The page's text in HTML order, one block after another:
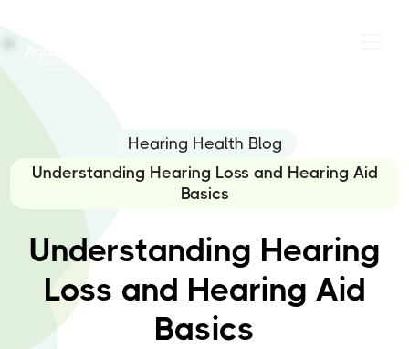
Hearing Health Blog
Understanding Hearing Loss and Hearing Aid
Basics
Understanding Hearing
Loss and Hearing Aid
Basics